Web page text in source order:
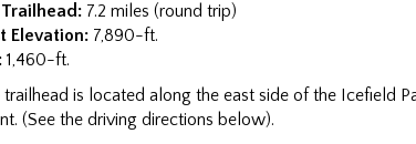
7.2 miles (round trip)
Elevation: 7,890-ft.
1,460-ft.
trailhead is located along the east side of the Icefield
(See the driving directions below).